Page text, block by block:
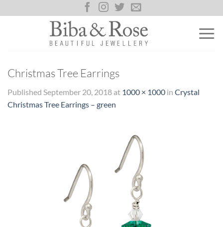
to
Christmas Tree Earrings
Published September 20, 2018 at 1000 × 1000 in Crystal
Christmas Tree Earrings – green